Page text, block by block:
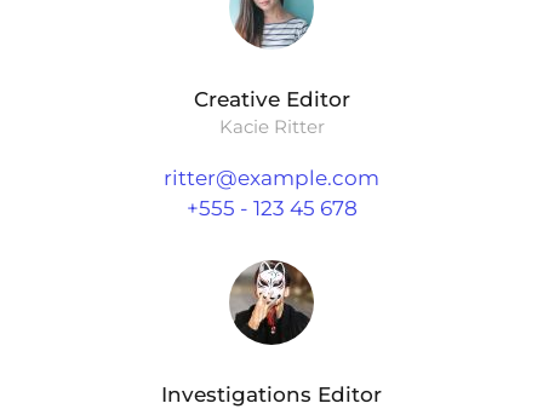
Creative Editor
Kacie Ritter
ritter@example.com
+555 - 123 45 678
Investigations Editor